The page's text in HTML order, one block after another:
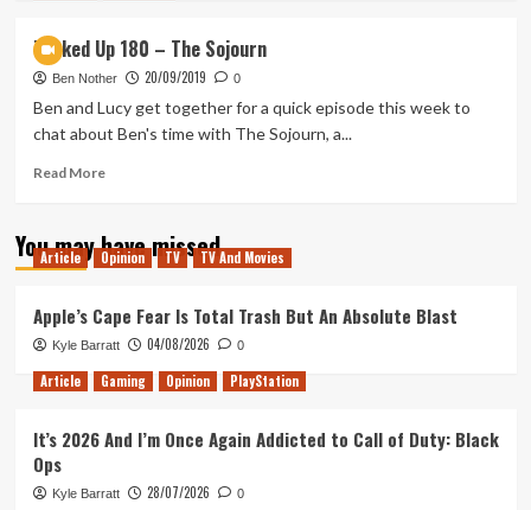
Relics
(Tanked
Up
449)
Tanked Up 180 – The Sojourn
Ben Nother 20/09/2019 0
Ben and Lucy get together for a quick episode this week to
chat about Ben's time with The Sojourn, a...
Read MoreRead
Tanked
Up
The
Sojourn
You may have missed
Article Opinion TV TV And Movies
Apple’s Cape Fear Is Total Trash But An Absolute Blast
Kyle Barratt 04/08/2026 0
Article Gaming Opinion PlayStation
It’s 2026 And I’m Once Again Addicted to Call of Duty: Black
Ops
Kyle Barratt 28/07/2026 0